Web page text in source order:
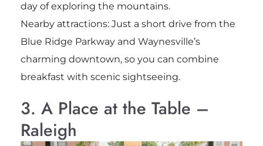
day of exploring the mountains.
Nearby attractions: Just a short drive from the
Blue Ridge Parkway and Waynesville’s
charming downtown, so you can combine
breakfast with scenic sightseeing.
3. A Place at the Table –
Raleigh